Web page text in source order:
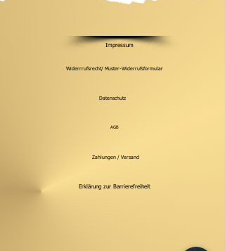
Impressum
Widerrrufsrecht/ Muster-Widerrufsformular
Datenschutz
AGB
Zahlungen / Versand
Erklärung zur Barrierefreiheit